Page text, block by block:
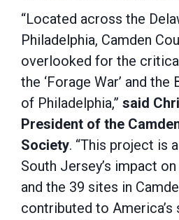
“Located across the
Philadelphia, Camden
overlooked for the
the ‘Forage War’ and
of Philadelphia,” said
President of the
Society. “This project is
South Jersey’s impact
and the 39 sites in
contributed to America’s